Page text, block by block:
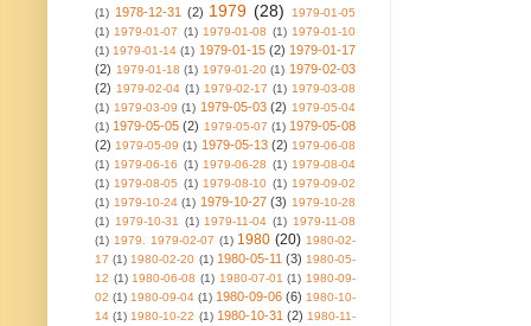
(1) 1978-12-31 (2) 1979 (28)
1979-01-05
(1) 1979-01-07 (1) 1979-01-08 (1) 1979-01-10
(1) 1979-01-14 (1) 1979-01-15 (2) 1979-01-17
(2) 1979-01-18 (1) 1979-01-20 (1) 1979-02-03
(2) 1979-02-04 (1) 1979-02-17 (1) 1979-03-08
(1) 1979-03-09 (1) 1979-05-03 (2) 1979-05-04
(1) 1979-05-05 (2) 1979-05-07 (1) 1979-05-08
(2) 1979-05-09 (1) 1979-05-13 (2) 1979-06-08
(1) 1979-06-16 (1) 1979-06-28 (1) 1979-08-04
(1) 1979-08-05 (1) 1979-08-10 (1) 1979-09-02
(1) 1979-10-24 (1) 1979-10-27 (3) 1979-10-28
(1) 1979-10-31 (1) 1979-11-04 (1) 1979-11-08
(1) 1979. 1979-02-07 (1) 1980 (20) 1980-02-
17 (1) 1980-02-20 (1) 1980-05-11 (3) 1980-05-
12 (1) 1980-06-08 (1) 1980-07-01 (1) 1980-09-
02 (1) 1980-09-04 (1) 1980-09-06 (6) 1980-10-
14 (1) 1980-10-22 (1) 1980-10-31 (2) 1980-11-